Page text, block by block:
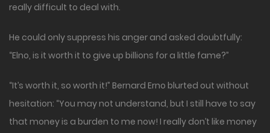
really difficult to deal with.
He could only suppress his anger and asked doubtfully:
“Elno, is it worth it to give up billions for a little fame?”
“It’s worth it, so worth it!” Bernard Erno blurted out without
hesitation: “You may not understand, but I still have to say
that money is a burden to me now! I really don’t like money